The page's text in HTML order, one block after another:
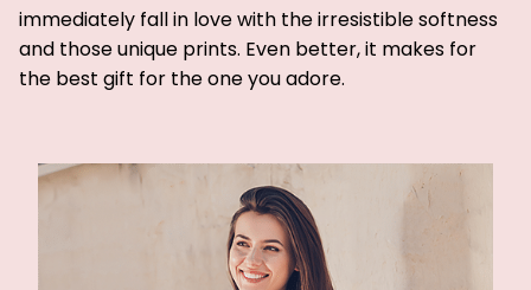
immediately fall in love with the irresistible softness
and those unique prints. Even better, it makes for
the best gift for the one you adore.